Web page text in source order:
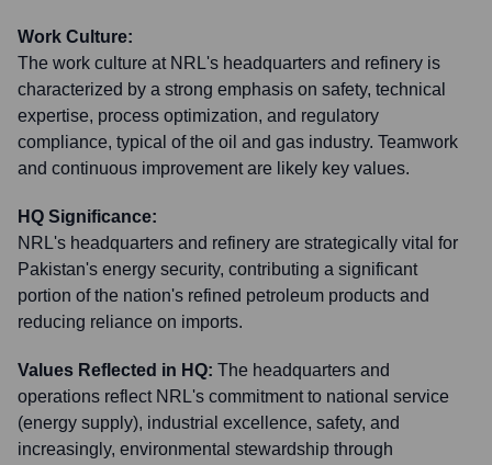
Work Culture:
The work culture at NRL's headquarters and refinery is
characterized by a strong emphasis on safety, technical
expertise, process optimization, and regulatory
compliance, typical of the oil and gas industry. Teamwork
and continuous improvement are likely key values.
HQ Significance:
NRL's headquarters and refinery are strategically vital for
Pakistan's energy security, contributing a significant
portion of the nation's refined petroleum products and
reducing reliance on imports.
Values Reflected in HQ: The headquarters and
operations reflect NRL's commitment to national service
(energy supply), industrial excellence, safety, and
increasingly, environmental stewardship through